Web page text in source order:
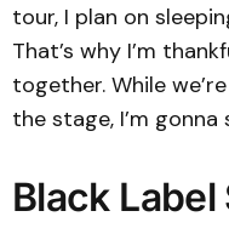
tour, I plan on
That’s why I’m
together. While
the stage, I’m gonna
Black